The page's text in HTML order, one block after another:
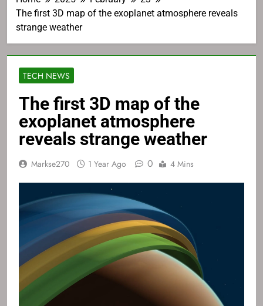
The first 3D map of the exoplanet atmosphere reveals
strange weather
TECH NEWS
The first 3D map of the
exoplanet atmosphere
reveals strange weather
Markse270 1 Year Ago 0 4 Mins